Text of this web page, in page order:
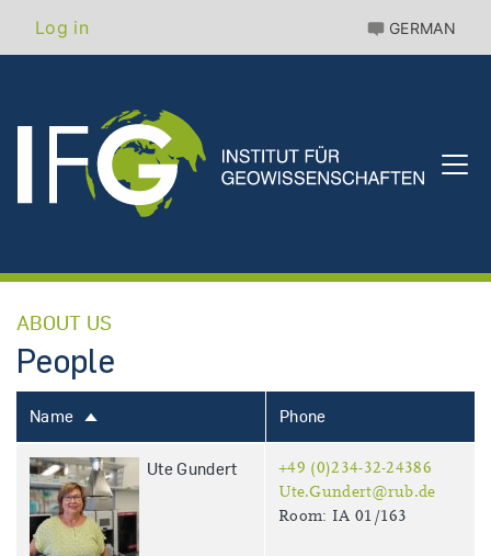
Benutzermenü
Log in GERMAN
ABOUT US
People
Name Sort
descending
Phone
Ute Gundert
+49 (0)234-32-24386
Ute.Gundert@rub.de
Room: IA 01/163